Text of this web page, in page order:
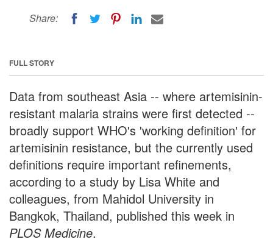
Share:
FULL STORY
Data from southeast Asia -- where artemisinin-
resistant malaria strains were first detected --
broadly support WHO's 'working definition' for
artemisinin resistance, but the currently used
definitions require important refinements,
according to a study by Lisa White and
colleagues, from Mahidol University in
Bangkok, Thailand, published this week in
PLOS Medicine.